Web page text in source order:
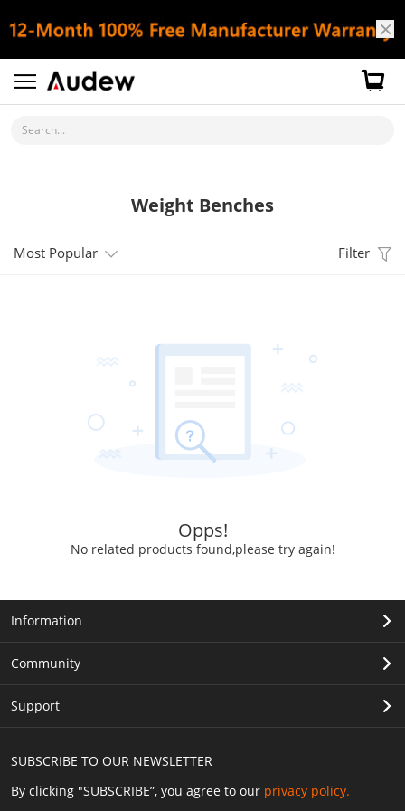
Search...
Weight Benches
Most Popular Filter
Opps!
No related products found,please try again!
SUBSCRIBE TO OUR NEWSLETTER
By clicking "SUBSCRIBE”, you agree to our privacy policy.
Information
Community
Support